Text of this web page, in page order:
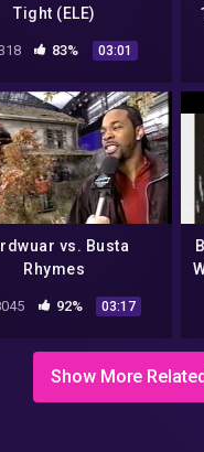
Tight (ELE)
83% 03:01
vs. Busta
Rhymes
92% 03:17
Show More